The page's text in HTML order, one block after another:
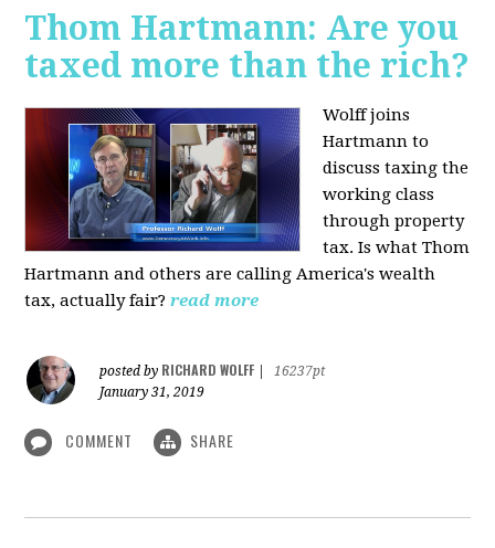
Thom Hartmann: Are you
taxed more than the rich?
Wolff joins
Hartmann to
discuss taxing the
working class
through property
tax. Is what Thom
Hartmann and others are calling America's wealth
tax, actually fair?read more
posted by RICHARD WOLFF
16237pt
January 31, 2019
COMMENT SHARE